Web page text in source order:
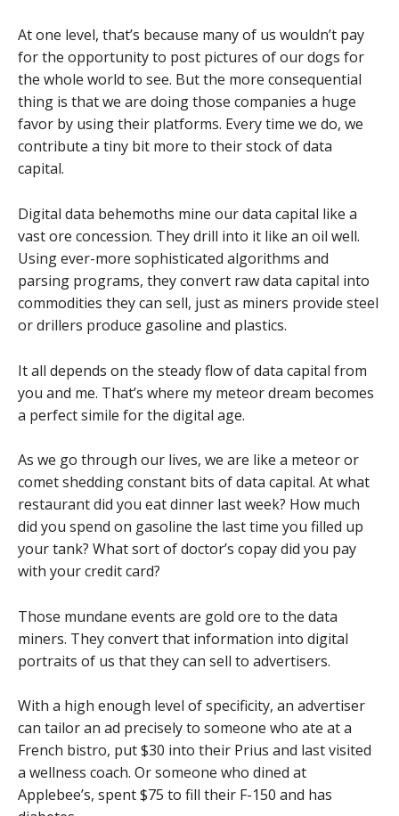
At one level, that’s because many of us wouldn’t pay
for the opportunity to post pictures of our dogs for
the whole world to see. But the more consequential
thing is that we are doing those companies a huge
favor by using their platforms. Every time we do, we
contribute a tiny bit more to their stock of data
capital.
Digital data behemoths mine our data capital like a
vast ore concession. They drill into it like an oil well.
Using ever-more sophisticated algorithms and
parsing programs, they convert raw data capital into
commodities they can sell, just as miners provide steel
or drillers produce gasoline and plastics.
It all depends on the steady flow of data capital from
you and me. That’s where my meteor dream becomes
a perfect simile for the digital age.
As we go through our lives, we are like a meteor or
comet shedding constant bits of data capital. At what
restaurant did you eat dinner last week? How much
did you spend on gasoline the last time you filled up
your tank? What sort of doctor’s copay did you pay
with your credit card?
Those mundane events are gold ore to the data
miners. They convert that information into digital
portraits of us that they can sell to advertisers.
With a high enough level of specificity, an advertiser
can tailor an ad precisely to someone who ate at a
French bistro, put $30 into their Prius and last visited
a wellness coach. Or someone who dined at
Applebee’s, spent $75 to fill their F-150 and has